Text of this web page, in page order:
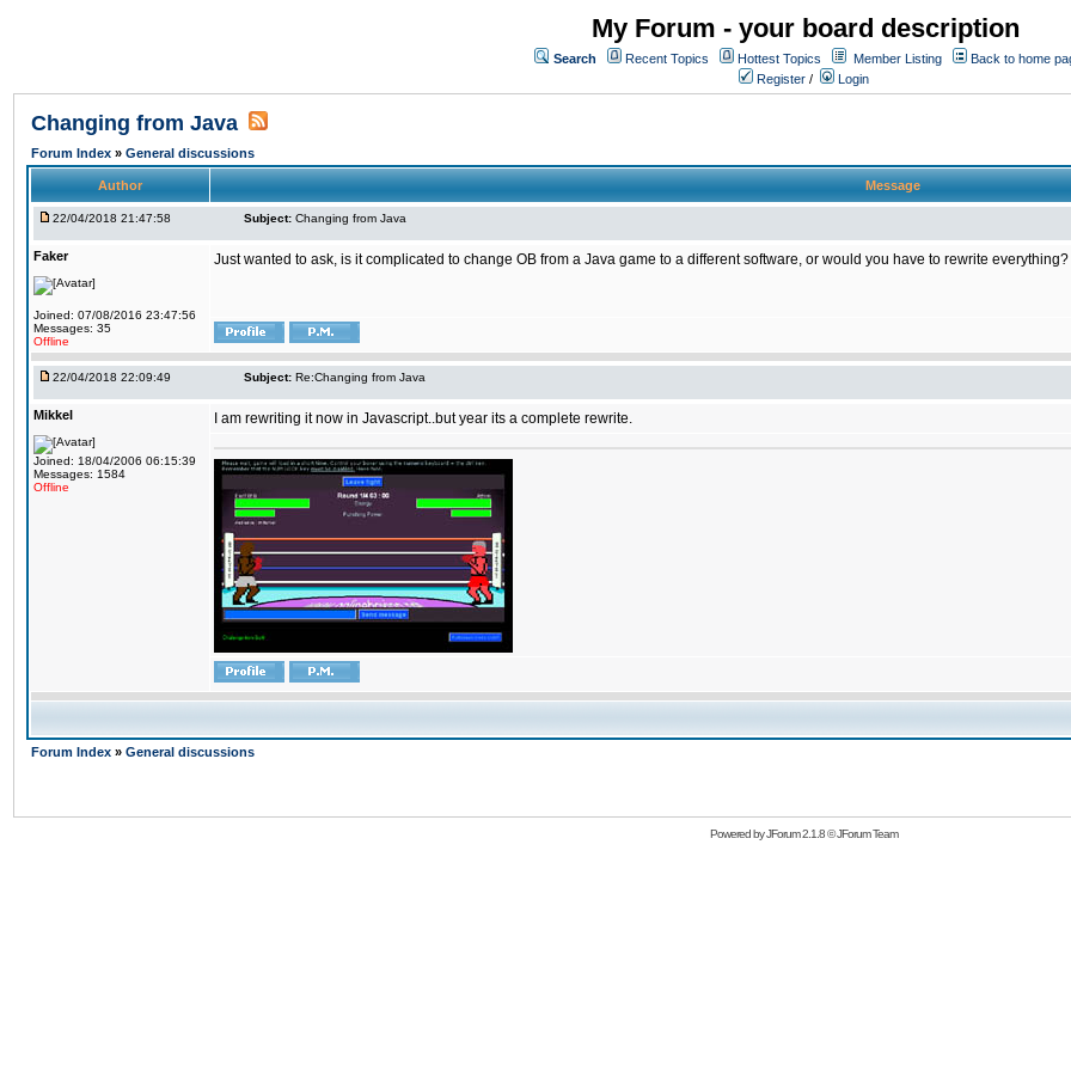
My Forum - your board description
Search Recent Topics Hottest Topics Member Listing
Back to home
Register / Login
Changing from Java
Forum Index » General discussions
Author Message
22/04/2018 21:47:58 Subject: Changing from Java
Faker
Joined: 07/08/2016 23:47:56
Messages: 35
Offline
Just wanted to ask, is it complicated to change OB from a Java game to a different software, or would you have to rewrite everything?
22/04/2018 22:09:49 Subject: Re:Changing from Java
Mikkel
Joined: 18/04/2006 06:15:39
Messages: 1584
Offline
I am rewriting it now in Javascript..but year its a complete rewrite.
Forum Index » General discussions
Powered byJForum 2.1.8©JForum Team